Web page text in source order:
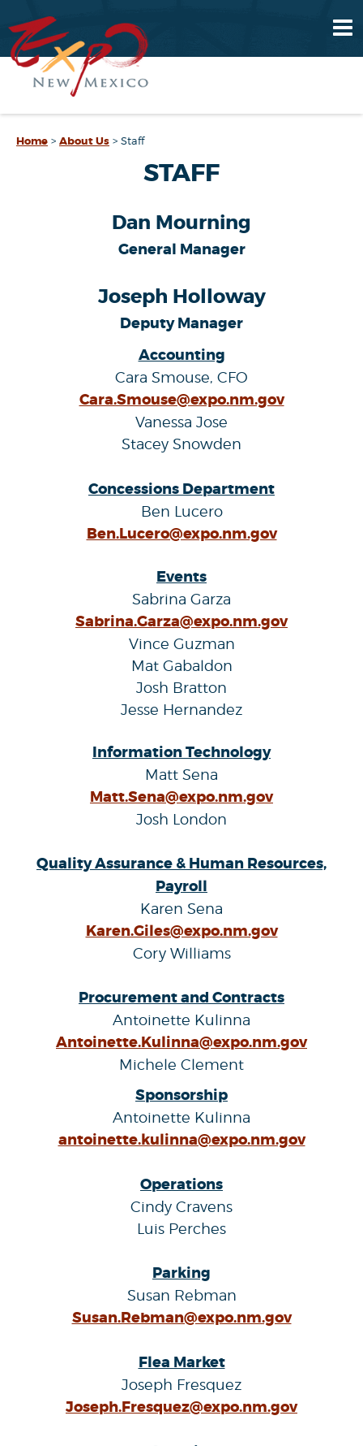
Home > About Us > Staff
STAFF
Dan Mourning
General Manager
Joseph Holloway
Deputy Manager
Accounting
Cara Smouse, CFO
Cara.Smouse@expo.nm.gov
Vanessa Jose
Stacey Snowden
Concessions Department
Ben Lucero
Ben.Lucero@expo.nm.gov
Events
Sabrina Garza
Sabrina.Garza@expo.nm.gov
Vince Guzman
Mat Gabaldon
Josh Bratton
Jesse Hernandez
Information Technology
Matt Sena
Matt.Sena@expo.nm.gov
Josh London
Quality Assurance & Human Resources,
Payroll
Karen Sena
Karen.Giles@expo.nm.gov
Cory Williams
Procurement and Contracts
Antoinette Kulinna
Antoinette.Kulinna@expo.nm.gov
Michele Clement
Sponsorship
Antoinette Kulinna
antoinette.kulinna@expo.nm.gov
Operations
Cindy Cravens
Luis Perches
Parking
Susan Rebman
Susan.Rebman@expo.nm.gov
Flea Market
Joseph Fresquez
Joseph.Fresquez@expo.nm.gov